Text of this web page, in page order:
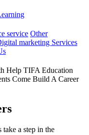
service Other
marketing Services
a step in the